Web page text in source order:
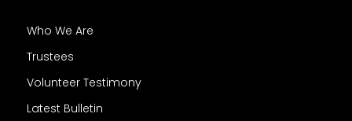
Who We Are
Trustees
Volunteer Testimony
Latest Bulletin